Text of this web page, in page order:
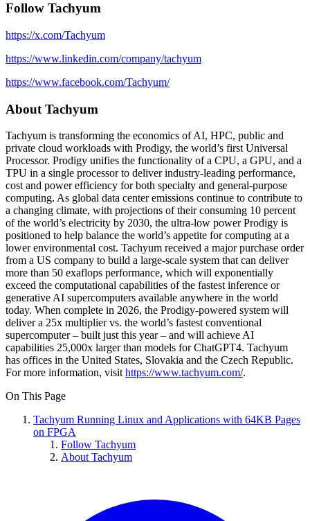
Follow Tachyum
https://x.com/Tachyum
https://www.linkedin.com/company/tachyum
https://www.facebook.com/Tachyum/
About Tachyum
Tachyum is transforming the economics of AI, HPC, public and
private cloud workloads with Prodigy, the world’s first Universal
Processor. Prodigy unifies the functionality of a CPU, a GPU, and a
TPU in a single processor to deliver industry-leading performance,
cost and power efficiency for both specialty and general-purpose
computing. As global data center emissions continue to contribute to
a changing climate, with projections of their consuming 10 percent
of the world’s electricity by 2030, the ultra-low power Prodigy is
positioned to help balance the world’s appetite for computing at a
lower environmental cost. Tachyum received a major purchase order
from a US company to build a large-scale system that can deliver
more than 50 exaflops performance, which will exponentially
exceed the computational capabilities of the fastest inference or
generative AI supercomputers available anywhere in the world
today. When complete in 2026, the Prodigy-powered system will
deliver a 25x multiplier vs. the world’s fastest conventional
supercomputer – built just this year – and will achieve AI
capabilities 25,000x larger than models for ChatGPT4. Tachyum
has offices in the United States, Slovakia and the Czech Republic.
For more information, visit https://www.tachyum.com/.
On This Page
Tachyum Running Linux and Applications with 64KB Pages
on FPGA
Follow Tachyum
About Tachyum